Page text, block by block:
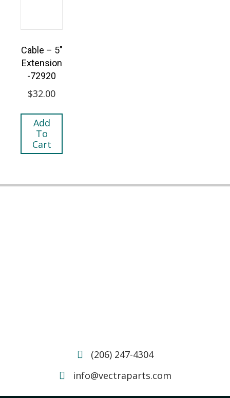
Cable – 5″
Extension
-72920
$32.00
Add
To
Cart
(206) 247-4304
info@vectraparts.com